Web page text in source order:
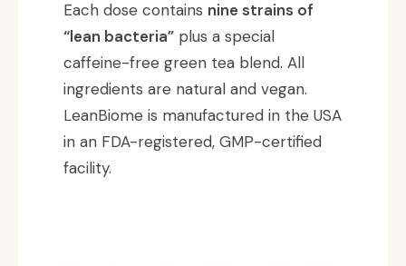
Each dose contains nine strains of
“lean bacteria” plus a special
caffeine-free green tea blend. All
ingredients are natural and vegan.
LeanBiome is manufactured in the USA
in an FDA-registered, GMP-certified
facility.